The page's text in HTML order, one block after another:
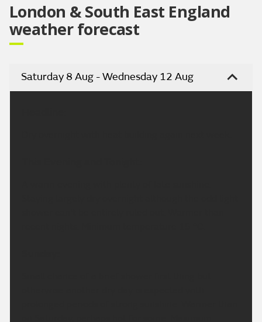
London & South East England
weather forecast
Saturday 8 Aug - Wednesday 12 Aug